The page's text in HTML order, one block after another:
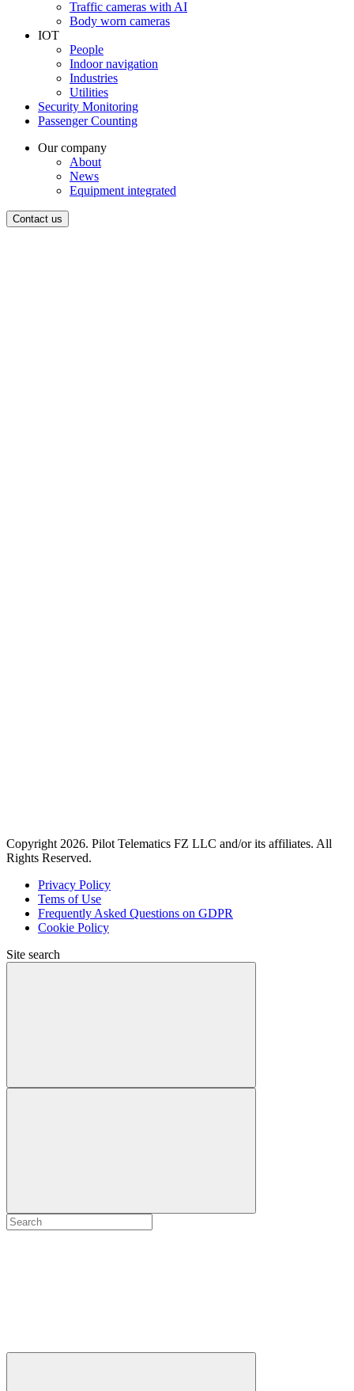
Traffic cameras with AI
Body worn cameras
IOT
People
Indoor navigation
Industries
Utilities
Security Monitoring
Passenger Counting
Our company
About
News
Equipment integrated
Contact us
Copyright 2026. Pilot Telematics FZ LLC and/or its affiliates. All
Rights Reserved.
Privacy Policy
Tems of Use
Frequently Asked Questions on GDPR
Cookie Policy
Site search